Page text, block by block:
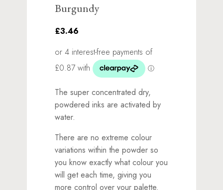
Burgundy
£3.46
The super concentrated dry,
powdered inks are activated by
water.
There are no extreme colour
variations within the powder so
you know exactly what colour you
will get each time, giving you
more control over your palette.